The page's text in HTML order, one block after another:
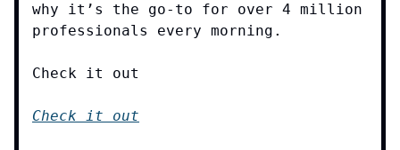
why it’s the go-to for over 4 million
professionals every morning.
Check it out
Check it out